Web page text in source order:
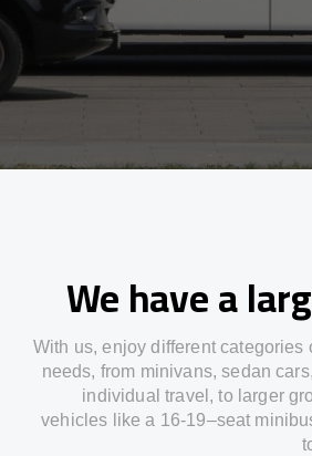
We have a
With us, enjoy different categories
needs, from minivans, sedan
individual travel , to larger
vehicles like a 16-19–seat